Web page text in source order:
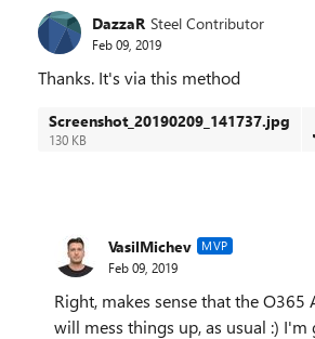
DazzaR Steel Contributor
Feb 09, 2019
Thanks. It's via this method
Screenshot_20190209_141737.jpg
130 KB
VasilMichev MVP
Feb 09, 2019
Right, makes sense that the O365
will mess things up, as usual :) I'm